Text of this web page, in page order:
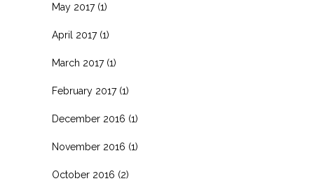
May 2017(1)
April 2017(1)
March 2017(1)
February 2017(1)
December 2016 (1)
November 2016 (1)
October 2016 (2)